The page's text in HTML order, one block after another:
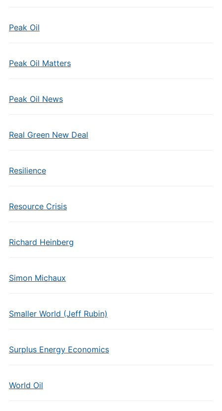
Peak Oil
Peak Oil Matters
Peak Oil News
Real Green New Deal
Resilience
Resource Crisis
Richard Heinberg
Simon Michaux
Smaller World (Jeff Rubin)
Surplus Energy Economics
World Oil